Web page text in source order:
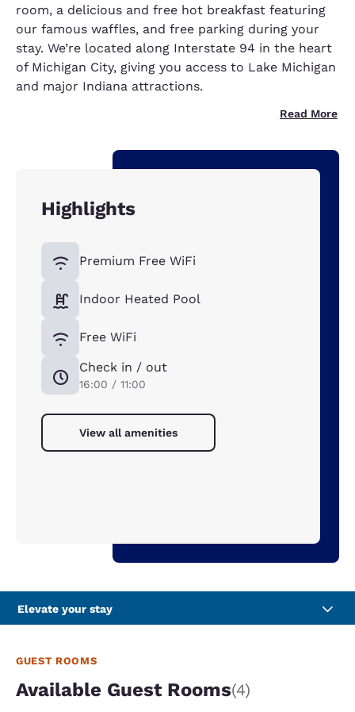
room, a delicious and free hot breakfast featuring
our famous waffles, and free parking during your
stay. We’re located along Interstate 94 in the heart
of Michigan City, giving you access to Lake Michigan
and major Indiana attractions.
Read More
Highlights
Premium Free WiFi
Indoor Heated Pool
Free WiFi
Check in / out
16:00 / 11:00
View all amenities
Elevate your stay
GUEST ROOMS
Available Guest Rooms(4)